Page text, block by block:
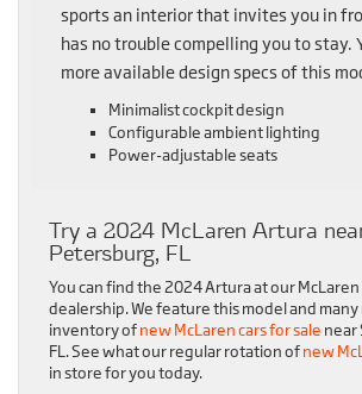
sports an interior that invites you in
has no trouble compelling you to stay.
more available design specs of this
Minimalist cockpit design
Configurable ambient lighting
Power-adjustable seats
Try a 2024 McLaren Artura
Petersburg, FL
You can find the 2024 Artura at our McLaren
dealership. We feature this model and
inventory ofnew McLaren cars for sale near
FL. See what our regular rotation ofnew
in store for you today.